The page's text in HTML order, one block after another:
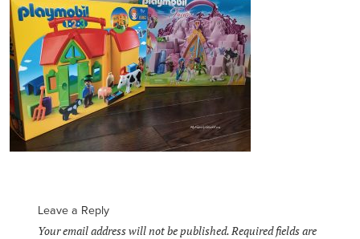
Leave a Reply
Your email address will not be published.Required fields are